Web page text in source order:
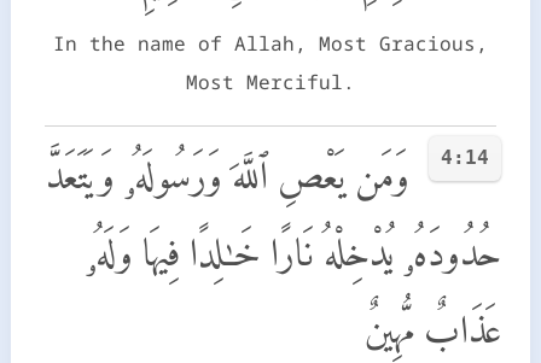
In the name of Allah, Most Gracious,
Most Merciful.
4:14
وَمَن يَعْصِ ٱللَّهَ وَرَسُولَهُۥ وَيَتَعَدَّ
حُدُودَهُۥ يُدْخِلْهُ نَارًا خَـٰلِدًا فِيهَا وَلَهُۥ
عَذَابٌ مُّهِينٌ